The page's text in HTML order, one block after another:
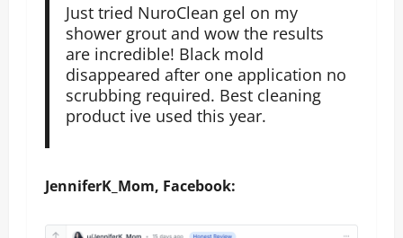
Just tried NuroClean gel on my
shower grout and wow the results
are incredible! Black mold
disappeared after one application no
scrubbing required. Best cleaning
product ive used this year.
JenniferK_Mom, Facebook: